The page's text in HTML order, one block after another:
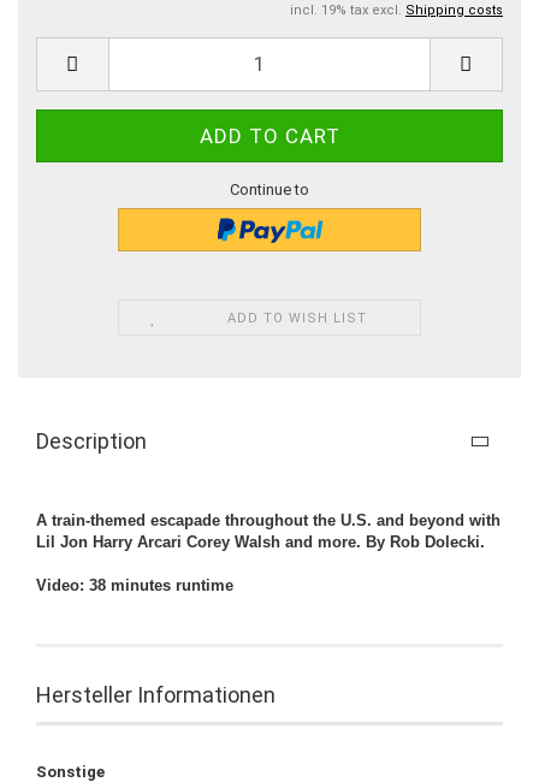
incl. 19% tax excl. Shipping costs
Continue to
ADD TO WISH LIST
Description
A train-themed escapade throughout the U.S. and beyond with
Lil Jon Harry Arcari Corey Walsh and more. By Rob Dolecki.
Video: 38 minutes runtime
Hersteller Informationen
Sonstige